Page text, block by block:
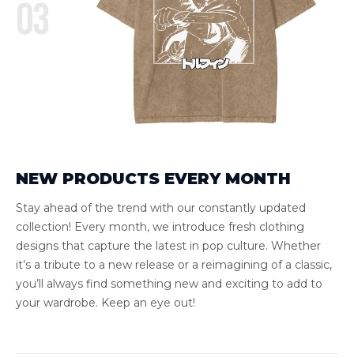
NEW PRODUCTS EVERY MONTH
Stay ahead of the trend with our constantly updated
collection! Every month, we introduce fresh clothing
designs that capture the latest in pop culture. Whether
it’s a tribute to a new release or a reimagining of a classic,
you’ll always find something new and exciting to add to
your wardrobe. Keep an eye out!